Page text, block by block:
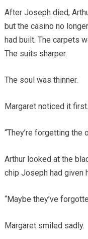
After Joseph died,
but the casino no
had built. The carpets
The suits sharper.
The soul was thinner.
Margaret noticed it first.
“They’re forgetting the
Arthur looked at the
chip Joseph had given
“Maybe they’ve
Margaret smiled sadly.